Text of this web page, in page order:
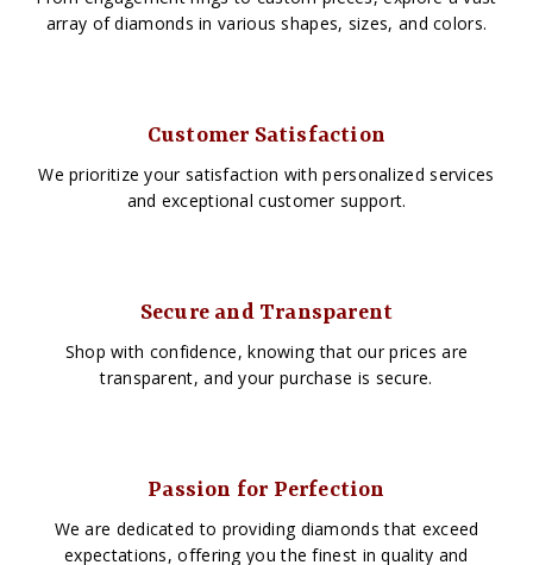
array of diamonds in various shapes, sizes, and colors.
Customer Satisfaction
We prioritize your satisfaction with personalized services
and exceptional customer support.
Secure and Transparent
Shop with confidence, knowing that our prices are
transparent, and your purchase is secure.
Passion for Perfection
We are dedicated to providing diamonds that exceed
expectations, offering you the finest in quality and